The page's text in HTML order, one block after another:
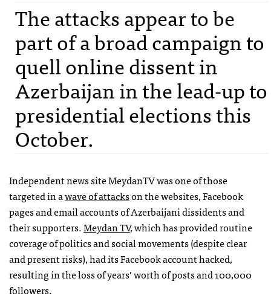
The attacks appear to be
part of a broad campaign to
quell online dissent in
Azerbaijan in the lead-up to
presidential elections this
October.
Independent news site MeydanTV was one of those
targeted in awave of attackson the websites, Facebook
pages and email accounts of Azerbaijani dissidents and
their supporters.Meydan TV, which has provided routine
coverage of politics and social movements (despite clear
and present risks), had its Facebook account hacked,
resulting in the loss of years’ worth of posts and 100,000
followers.